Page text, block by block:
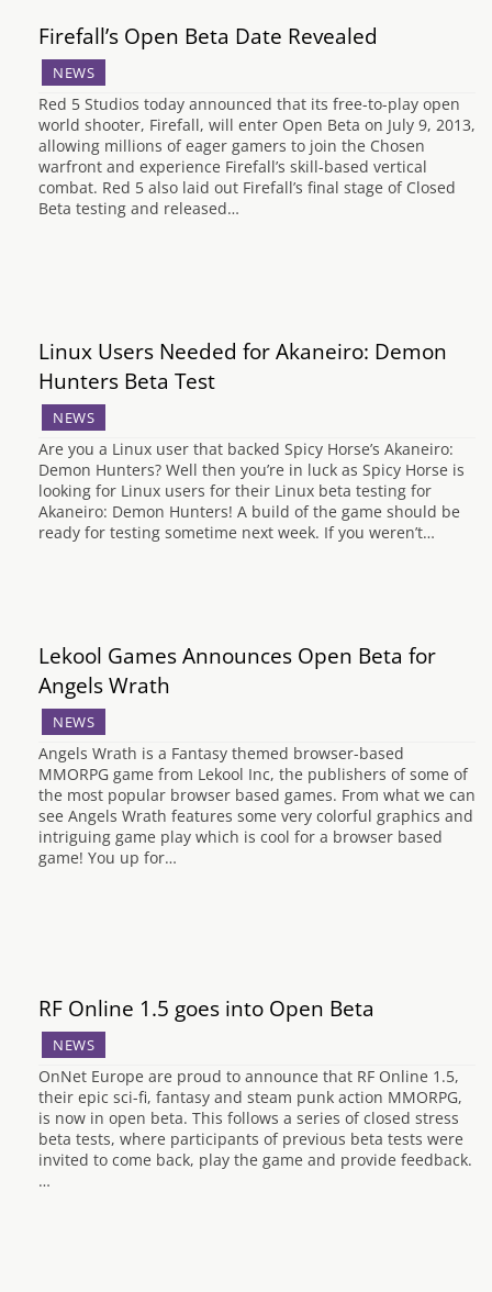
Firefall’s Open Beta Date Revealed
NEWS
Red 5 Studios today announced that its free-to-play open
world shooter, Firefall, will enter Open Beta on July 9, 2013,
allowing millions of eager gamers to join the Chosen
warfront and experience Firefall’s skill-based vertical
combat. Red 5 also laid out Firefall’s final stage of Closed
Beta testing and released…
Linux Users Needed for Akaneiro: Demon
Hunters Beta Test
NEWS
Are you a Linux user that backed Spicy Horse’s Akaneiro:
Demon Hunters? Well then you’re in luck as Spicy Horse is
looking for Linux users for their Linux beta testing for
Akaneiro: Demon Hunters! A build of the game should be
ready for testing sometime next week. If you weren’t…
Lekool Games Announces Open Beta for
Angels Wrath
NEWS
Angels Wrath is a Fantasy themed browser-based
MMORPG game from Lekool Inc, the publishers of some of
the most popular browser based games. From what we can
see Angels Wrath features some very colorful graphics and
intriguing game play which is cool for a browser based
game! You up for…
RF Online 1.5 goes into Open Beta
NEWS
OnNet Europe are proud to announce that RF Online 1.5,
their epic sci-fi, fantasy and steam punk action MMORPG,
is now in open beta. This follows a series of closed stress
beta tests, where participants of previous beta tests were
invited to come back, play the game and provide feedback.
…